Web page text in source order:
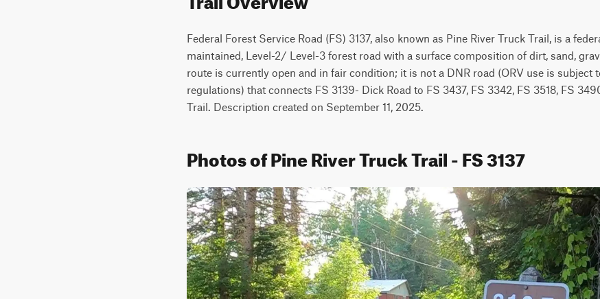
Federal Forest Service Road (FS) 3137, also known as Pine River Truck Trail, is a
maintained, Level-2/ Level-3 forest road with a surface composition of dirt, sand,
route is currently open and in fair condition; it is not a DNR road (ORV use is subject
regulations) that connects FS 3139- Dick Road to FS 3437, FS 3342, FS 3518, FS
Trail. Description created on September 11, 2025.
Photos of Pine River Truck Trail - FS 3137